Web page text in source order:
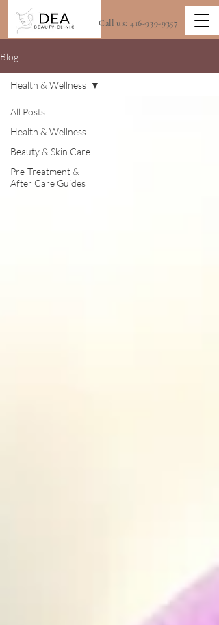
Call us: 416-939-9357
Blog
All Posts
Health & Wellness
Beauty & Skin Care
Pre-Treatment &
After Care Guides
Health & Wellness